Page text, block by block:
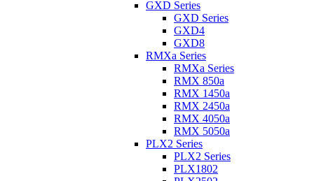
GXD Series
GXD Series
GXD4
GXD8
RMXa Series
RMXa Series
RMX 850a
RMX 1450a
RMX 2450a
RMX 4050a
RMX 5050a
PLX2 Series
PLX2 Series
PLX1802